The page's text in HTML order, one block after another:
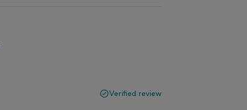
Verified review